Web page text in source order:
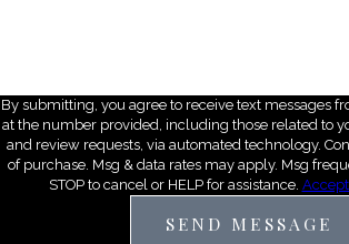
By submitting, you agree to receive text messages
at the number provided, including those related to
and review requests, via automated technology. Consent is not a condition
of purchase. Msg & data rates may apply. Msg
STOP to cancel or HELP for assistance.
SEND MESSAGE